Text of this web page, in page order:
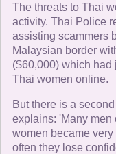
The threats to Thai
activity. Thai Police
assisting scammers
Malaysian border
($60,000) which
Thai women online.
But there is a
explains: 'Many
women became
often they lose